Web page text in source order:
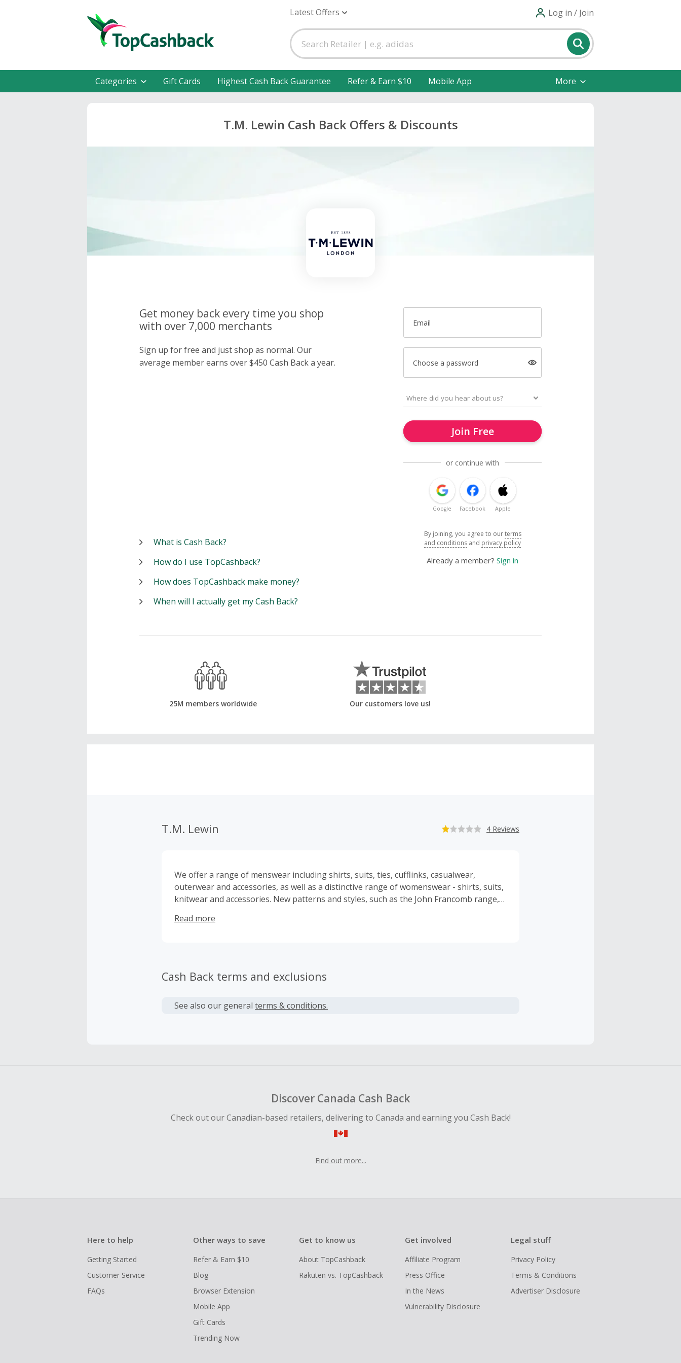
Latest Offers Log in / Join
Categories Gift Cards Highest Cash Back Guarantee Refer & Earn $10 Mobile App More
T.M. Lewin Cash Back Offers & Discounts
Get money back every time you shop
with over 7,000 merchants
Sign up for free and just shop as normal. Our
average member earns over $450 Cash Back a year.
Email
Choose a password
Join Free
or continue with
Google Facebook Apple
By joining, you agree to ourterms
and conditions and privacy policy
Already a member? Sign in
What is Cash Back?
How do I use TopCashback?
How does TopCashback make money?
When will I actually get my Cash Back?
25M members worldwide Our customers love us!
T.M. Lewin 4 Reviews
We offer a range of menswear including shirts, suits, ties, cufflinks, casualwear,
outerwear and accessories, as well as a distinctive range of womenswear - shirts, suits,
knitwear and accessories. New patterns and styles, such as the John Francomb range,
traditional but modern business wear.
Read more
Cash Back terms and exclusions
See also our general terms & conditions.
Discover Canada Cash Back
Check out our Canadian-based retailers, delivering to Canada and earning you Cash Back!
Find out more...
Here to help
Getting Started
Customer Service
FAQs
Other ways to save
Refer & Earn $10
Blog
Browser Extension
Mobile App
Gift Cards
Trending Now
Get to know us
About TopCashback
Rakuten vs. TopCashback
Get involved
Affiliate Program
Press Office
In the News
Vulnerability Disclosure
Legal stuff
Privacy Policy
Terms & Conditions
Advertiser Disclosure